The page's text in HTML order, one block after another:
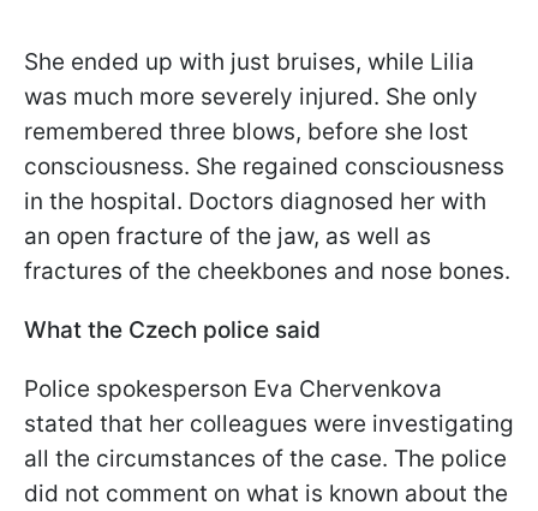
She ended up with just bruises, while Lilia
was much more severely injured. She only
remembered three blows, before she lost
consciousness. She regained consciousness
in the hospital. Doctors diagnosed her with
an open fracture of the jaw, as well as
fractures of the cheekbones and nose bones.
What the Czech police said
Police spokesperson Eva Chervenkova
stated that her colleagues were investigating
all the circumstances of the case. The police
did not comment on what is known about the